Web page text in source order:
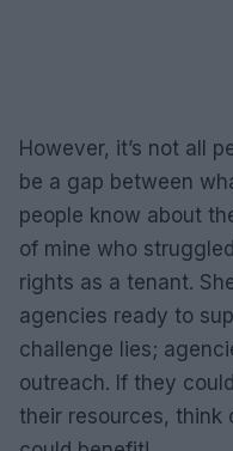
However, it’s not all
be a gap between
people know about
of mine who
rights as a tenant.
agencies ready to
challenge lies;
outreach. If they
their resources, think